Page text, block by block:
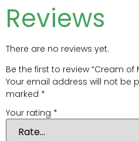
Reviews
There are no reviews yet.
Be the first to review “Cream of
Your email address will not be
marked *
Your rating *